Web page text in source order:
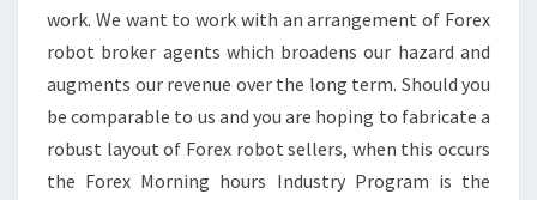
work. We want to work with an arrangement of Forex
robot broker agents which broadens our hazard and
augments our revenue over the long term. Should you
be comparable to us and you are hoping to fabricate a
robust layout of Forex robot sellers, when this occurs
the Forex Morning hours Industry Program is the